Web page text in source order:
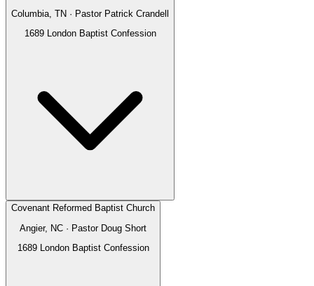
Columbia, TN · Pastor Patrick Crandell
1689 London Baptist Confession
Covenant Reformed Baptist Church
Angier, NC · Pastor Doug Short
1689 London Baptist Confession